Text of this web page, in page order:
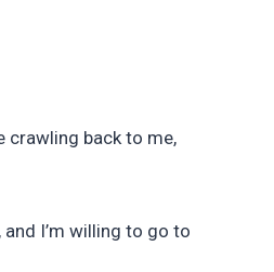
crawling back to me,
I’m willing to go to